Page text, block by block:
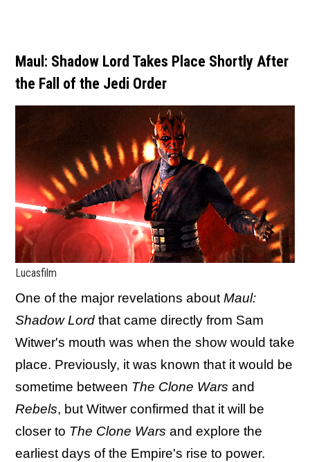
Maul: Shadow Lord Takes Place Shortly After
the Fall of the Jedi Order
Lucasfilm
One of the major revelations aboutMaul:
Shadow Lord that came directly from Sam
Witwer's mouth was when the show would take
place. Previously, it was known that it would be
sometime between The Clone Wars and
Rebels, but Witwer confirmed that it will be
closer to The Clone Wars and explore the
earliest days of the Empire's rise to power.